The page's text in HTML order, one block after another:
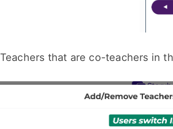
Teachers that are co-teachers in